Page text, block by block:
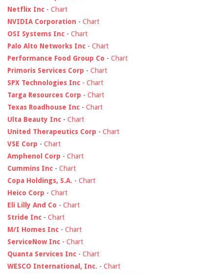
Netflix Inc - Chart
NVIDIA Corporation - Chart
OSI Systems Inc - Chart
Palo Alto Networks Inc - Chart
Performance Food Group Co - Chart
Primoris Services Corp - Chart
SPX Technologies Inc - Chart
Targa Resources Corp - Chart
Texas Roadhouse Inc - Chart
Ulta Beauty Inc - Chart
United Therapeutics Corp - Chart
VSE Corp - Chart
Amphenol Corp - Chart
Cummins Inc - Chart
Copa Holdings, S.A. - Chart
Heico Corp - Chart
Eli Lilly And Co - Chart
Stride Inc - Chart
M/I Homes Inc - Chart
ServiceNow Inc - Chart
Quanta Services Inc - Chart
WESCO International, Inc. - Chart